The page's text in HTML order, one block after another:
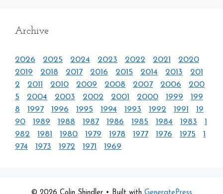
Archive
2026 2025 2024 2023 2022 2021
2020
2019
2018 2017 2016 2015 2014 2013
201
2
2011 2010 2009 2008 2007 2006
200
5
2004 2003 2002 2001 2000 1999
199
8
1997 1996 1995 1994 1993 1992 1991
19
90
1989 1988 1987 1986 1985 1984 1983
1
982
1981 1980 1979 1978 1977 1976 1975
1
974
1973 1972 1971 1969
© 2026 Colin Shindler • Built with GeneratePress